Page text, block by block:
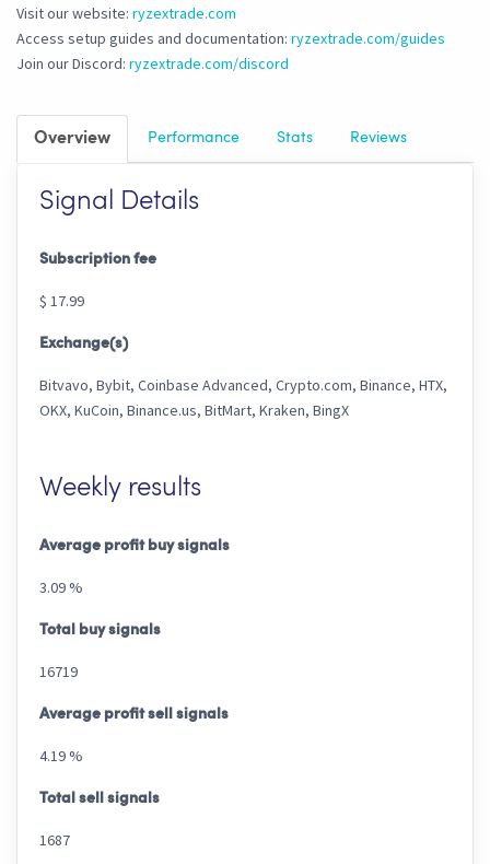
Visit our website: ryzextrade.com
Access setup guides and documentation: ryzextrade.com/guides
Join our Discord: ryzextrade.com/discord
Overview Performance Stats Reviews
Signal Details
Subscription fee
$ 17.99
Exchange(s)
Bitvavo, Bybit, Coinbase Advanced, Crypto.com, Binance, HTX,
OKX, KuCoin, Binance.us, BitMart, Kraken, BingX
Weekly results
Average profit buy signals
3.09 %
Total buy signals
16719
Average profit sell signals
4.19 %
Total sell signals
1687